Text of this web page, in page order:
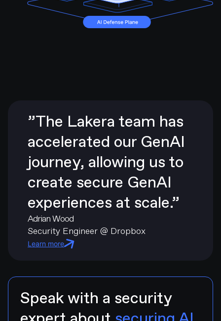
”The Lakera team has
accelerated our GenAI
journey, allowing us to
create secure GenAI
experiences at scale.”
Adrian Wood
Security Engineer @ Dropbox
Learn more
Speak with a security